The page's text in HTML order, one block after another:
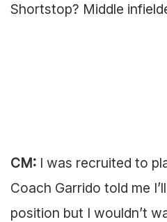
Shortstop? Middle
CM: I was recruited to
Coach Garrido told me
position but I wouldn’t